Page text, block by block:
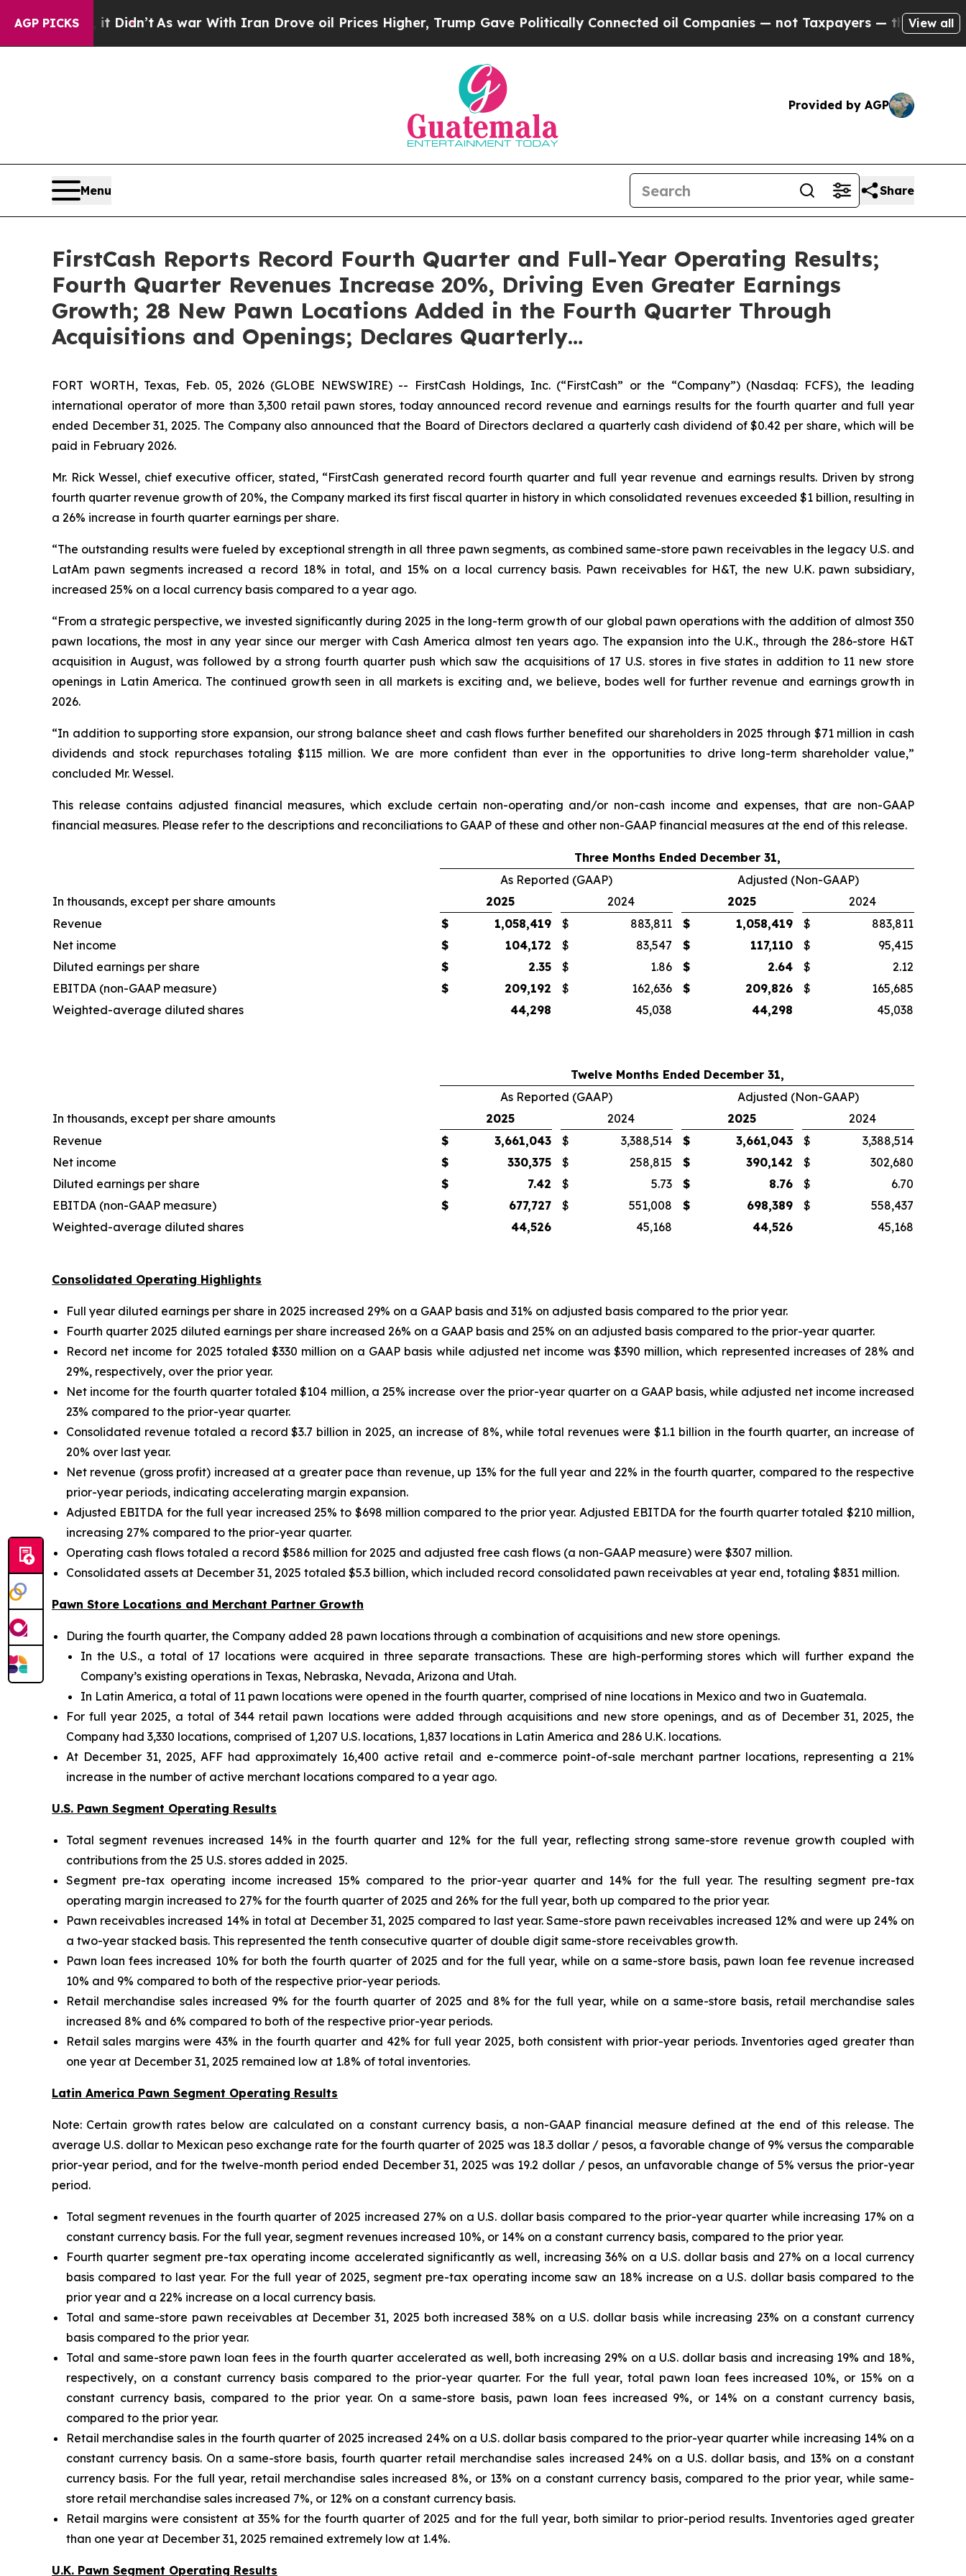
AGP PICKS
it Didn’tAs war With Iran Drove oil Prices Higher, Trump Gave Politically Connected oil Companies — not Taxpayers — the Chance to Cash in
View all
Provided by AGP
Menu Share
FirstCash Reports Record Fourth Quarter and Full-Year Operating Results;
Fourth Quarter Revenues Increase 20%, Driving Even Greater Earnings
Growth; 28 New Pawn Locations Added in the Fourth Quarter Through
Acquisitions and Openings; Declares Quarterly…
FORT WORTH, Texas, Feb. 05, 2026 (GLOBE NEWSWIRE) -- FirstCash Holdings, Inc. (“FirstCash” or the “Company”) (Nasdaq: FCFS), the leading
international operator of more than 3,300 retail pawn stores, today announced record revenue and earnings results for the fourth quarter and full year
ended December 31, 2025. The Company also announced that the Board of Directors declared a quarterly cash dividend of $0.42 per share, which will be
paid in February 2026.
Mr. Rick Wessel, chief executive officer, stated, “FirstCash generated record fourth quarter and full year revenue and earnings results. Driven by strong
fourth quarter revenue growth of 20%, the Company marked its first fiscal quarter in history in which consolidated revenues exceeded $1 billion, resulting in
a 26% increase in fourth quarter earnings per share.
“The outstanding results were fueled by exceptional strength in all three pawn segments, as combined same-store pawn receivables in the legacy U.S. and
LatAm pawn segments increased a record 18% in total, and 15% on a local currency basis. Pawn receivables for H&T, the new U.K. pawn subsidiary,
increased 25% on a local currency basis compared to a year ago.
“From a strategic perspective, we invested significantly during 2025 in the long-term growth of our global pawn operations with the addition of almost 350
pawn locations, the most in any year since our merger with Cash America almost ten years ago. The expansion into the U.K., through the 286-store H&T
acquisition in August, was followed by a strong fourth quarter push which saw the acquisitions of 17 U.S. stores in five states in addition to 11 new store
openings in Latin America. The continued growth seen in all markets is exciting and, we believe, bodes well for further revenue and earnings growth in
2026.
“In addition to supporting store expansion, our strong balance sheet and cash flows further benefited our shareholders in 2025 through $71 million in cash
dividends and stock repurchases totaling $115 million. We are more confident than ever in the opportunities to drive long-term shareholder value,”
concluded Mr. Wessel.
This release contains adjusted financial measures, which exclude certain non-operating and/or non-cash income and expenses, that are non-GAAP
financial measures. Please refer to the descriptions and reconciliations to GAAP of these and other non-GAAP financial measures at the end of this release.
Three Months Ended December 31,
As Reported (GAAP)
Adjusted (Non-GAAP)
In thousands, except per share amounts
2025 2024 2025
2024
Revenue
$ 1,058,419 $ 883,811 $ 1,058,419 $
883,811
Net income
$ 104,172 $ 83,547 $ 117,110 $
95,415
Diluted earnings per share
$ 2.35 $ 1.86 $ 2.64 $
2.12
EBITDA (non-GAAP measure)
$ 209,192 $ 162,636 $ 209,826 $
165,685
Weighted-average diluted shares
44,298 45,038 44,298 45,038
Twelve Months Ended December 31,
As Reported (GAAP)
Adjusted (Non-GAAP)
In thousands, except per share amounts
2025 2024 2025
2024
Revenue
$ 3,661,043 $ 3,388,514 $ 3,661,043 $
3,388,514
Net income
$ 330,375 $ 258,815 $ 390,142 $
302,680
Diluted earnings per share
$ 7.42 $ 5.73 $ 8.76 $
6.70
EBITDA (non-GAAP measure)
$ 677,727 $ 551,008 $ 698,389 $
558,437
Weighted-average diluted shares
44,526 45,168 44,526 45,168
Consolidated Operating Highlights
Full year diluted earnings per share in 2025 increased 29% on a GAAP basis and 31% on adjusted basis compared to the prior year.
Fourth quarter 2025 diluted earnings per share increased 26% on a GAAP basis and 25% on an adjusted basis compared to the prior-year quarter.
Record net income for 2025 totaled $330 million on a GAAP basis while adjusted net income was $390 million, which represented increases of 28% and
29%, respectively, over the prior year.
Net income for the fourth quarter totaled $104 million, a 25% increase over the prior-year quarter on a GAAP basis, while adjusted net income increased
23% compared to the prior-year quarter.
Consolidated revenue totaled a record $3.7 billion in 2025, an increase of 8%, while total revenues were $1.1 billion in the fourth quarter, an increase of
20% over last year.
Net revenue (gross profit) increased at a greater pace than revenue, up 13% for the full year and 22% in the fourth quarter, compared to the respective
prior-year periods, indicating accelerating margin expansion.
Adjusted EBITDA for the full year increased 25% to $698 million compared to the prior year. Adjusted EBITDA for the fourth quarter totaled $210 million,
increasing 27% compared to the prior-year quarter.
Operating cash flows totaled a record $586 million for 2025 and adjusted free cash flows (a non-GAAP measure) were $307 million.
Consolidated assets at December 31, 2025 totaled $5.3 billion, which included record consolidated pawn receivables at year end, totaling $831 million.
Pawn Store Locations and Merchant Partner Growth
During the fourth quarter, the Company added 28 pawn locations through a combination of acquisitions and new store openings.
In the U.S., a total of 17 locations were acquired in three separate transactions. These are high-performing stores which will further expand the
Company’s existing operations in Texas, Nebraska, Nevada, Arizona and Utah.
In Latin America, a total of 11 pawn locations were opened in the fourth quarter, comprised of nine locations in Mexico and two in Guatemala.
For full year 2025, a total of 344 retail pawn locations were added through acquisitions and new store openings, and as of December 31, 2025, the
Company had 3,330 locations, comprised of 1,207 U.S. locations, 1,837 locations in Latin America and 286 U.K. locations.
At December 31, 2025, AFF had approximately 16,400 active retail and e-commerce point-of-sale merchant partner locations, representing a 21%
increase in the number of active merchant locations compared to a year ago.
U.S. Pawn Segment Operating Results
Total segment revenues increased 14% in the fourth quarter and 12% for the full year, reflecting strong same-store revenue growth coupled with
contributions from the 25 U.S. stores added in 2025.
Segment pre-tax operating income increased 15% compared to the prior-year quarter and 14% for the full year. The resulting segment pre-tax
operating margin increased to 27% for the fourth quarter of 2025 and 26% for the full year, both up compared to the prior year.
Pawn receivables increased 14% in total at December 31, 2025 compared to last year. Same-store pawn receivables increased 12% and were up 24% on
a two-year stacked basis. This represented the tenth consecutive quarter of double digit same-store receivables growth.
Pawn loan fees increased 10% for both the fourth quarter of 2025 and for the full year, while on a same-store basis, pawn loan fee revenue increased
10% and 9% compared to both of the respective prior-year periods.
Retail merchandise sales increased 9% for the fourth quarter of 2025 and 8% for the full year, while on a same-store basis, retail merchandise sales
increased 8% and 6% compared to both of the respective prior-year periods.
Retail sales margins were 43% in the fourth quarter and 42% for full year 2025, both consistent with prior-year periods. Inventories aged greater than
one year at December 31, 2025 remained low at 1.8% of total inventories.
Latin America Pawn Segment Operating Results
Note: Certain growth rates below are calculated on a constant currency basis, a non-GAAP financial measure defined at the end of this release. The
average U.S. dollar to Mexican peso exchange rate for the fourth quarter of 2025 was 18.3dollar / pesos, a favorable change of 9% versus the comparable
prior-year period, and for the twelve-month period ended December 31, 2025 was 19.2 dollar / pesos, an unfavorable change of 5% versus the prior-year
period.
Total segment revenues in the fourth quarter of 2025 increased 27% on a U.S. dollar basis compared to the prior-year quarter while increasing 17% on a
constant currency basis. For the full year, segment revenues increased 10%, or 14% on a constant currency basis, compared to the prior year.
Fourth quarter segment pre-tax operating income accelerated significantly as well, increasing 36% on a U.S. dollar basis and 27% on a local currency
basis compared to last year. For the full year of 2025, segment pre-tax operating income saw an 18% increase on a U.S. dollar basis compared to the
prior year and a 22% increase on a local currency basis.
Total and same-store pawn receivables at December 31, 2025 both increased 38% on a U.S. dollar basis while increasing 23% on a constant currency
basis compared to the prior year.
Total and same-store pawn loan fees in the fourth quarter accelerated as well, both increasing 29% on a U.S. dollar basis and increasing 19% and 18%,
respectively, on a constant currency basis compared to the prior-year quarter. For the full year, total pawn loan fees increased 10%, or 15% on a
constant currency basis, compared to the prior year. On a same-store basis, pawn loan fees increased 9%, or 14% on a constant currency basis,
compared to the prior year.
Retail merchandise sales in the fourth quarter of 2025 increased 24% on a U.S. dollar basis compared to the prior-year quarter while increasing 14% on a
constant currency basis. On a same-store basis, fourth quarter retail merchandise sales increased 24% on a U.S. dollar basis, and 13% on a constant
currency basis. For the full year, retail merchandise sales increased 8%, or 13% on a constant currency basis, compared to the prior year, while same-
store retail merchandise sales increased 7%, or 12% on a constant currency basis.
Retail margins were consistent at 35% for the fourth quarter of 2025 and for the full year, both similar to prior-period results. Inventories aged greater
than one year at December 31, 2025 remained extremely low at 1.4%.
U.K. Pawn Segment Operating Results